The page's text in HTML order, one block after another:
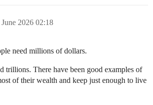
June 2026 02:18
need millions of dollars.
trillions. There have been good examples of
of their wealth and keep just enough to live